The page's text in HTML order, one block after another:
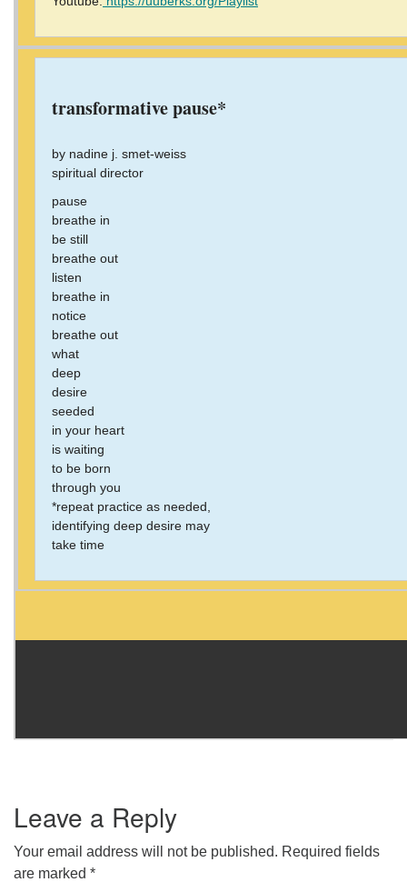
transformative pause*
by nadine j. smet-weiss
spiritual director
pause
breathe in
be still
breathe out
listen
breathe in
notice
breathe out
what
deep
desire
seeded
in your heart
is waiting
to be born
through you
*repeat practice as needed,
identifying deep desire may
take time
Leave a Reply
Your email address will not be published. Required fields
are marked *